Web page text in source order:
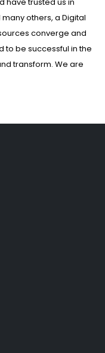
have trusted us in
others, a Digital
converge and
to be successful in the
transform. We are